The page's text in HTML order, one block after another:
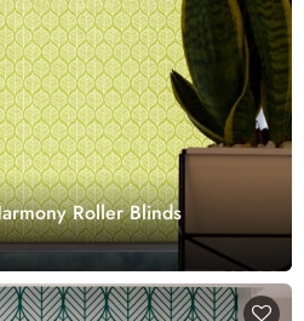
Roller Blinds